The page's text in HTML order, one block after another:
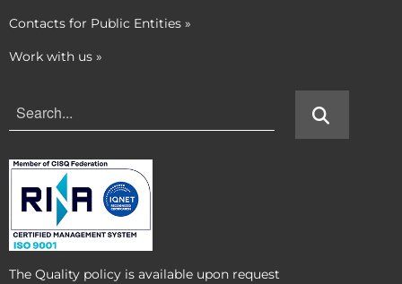
Contacts for Public Entities »
Work with us »
The Quality policy is available upon request